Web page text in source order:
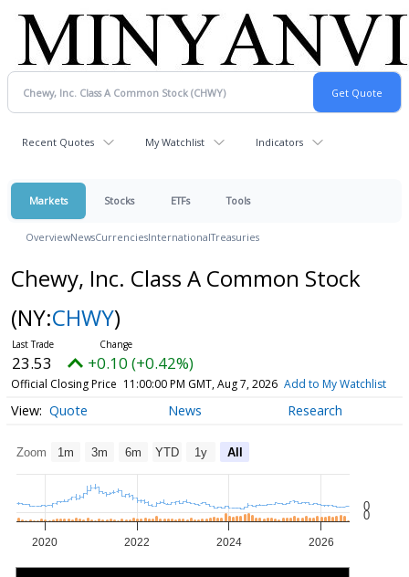
Recent Quotes My Watchlist Indicators
Markets Stocks ETFs Tools
OverviewNewsCurrenciesInternationalTreasuries
Chewy, Inc. Class A Common Stock
(NY:CHWY)
23.53 +0.10 (+0.42%)
Official Closing Price 11:00:00 PM GMT, Aug 7, 2026 Add to My Watchlist
Quote News Research
Zoom 1m 3m 6m YTD 1y All
2020 2022 2024 2026
0
0